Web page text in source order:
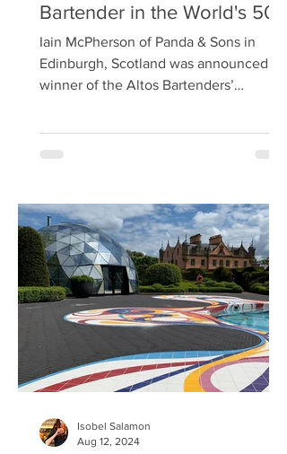
Bartender in the World's 50
Best Bar Awards
Iain McPherson of Panda & Sons in
Edinburgh, Scotland was announced
winner of the Altos Bartenders’
Isobel Salamon
Aug 12, 2024